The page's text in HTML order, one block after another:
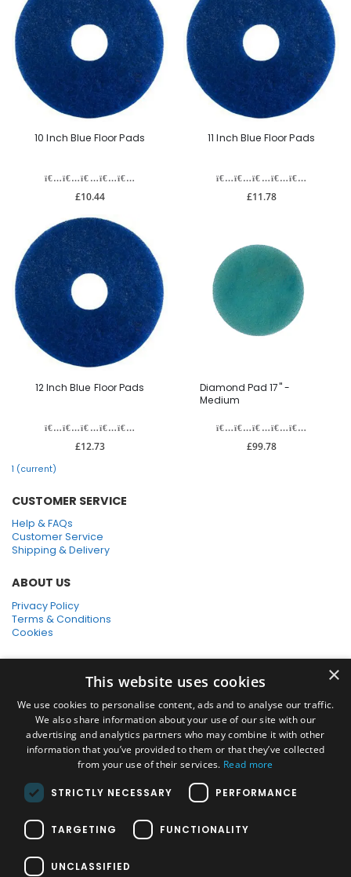
10 Inch Blue Floor Pads
£10.44
11 Inch Blue Floor Pads
£11.78
12 Inch Blue Floor Pads
£12.73
Diamond Pad 17" -
Medium
£99.78
1 (current)
CUSTOMER SERVICE
Help & FAQs
Customer Service
Shipping & Delivery
ABOUT US
Privacy Policy
Terms & Conditions
Cookies
SSL Secure Connection
Secure Payments
Quick Delivery
*Free UK Delivery on orders over £50
SOCIAL MEDIA
Home Pressure Washers|Karcher Pressure Washer Accessories
Pressure Washers|View All
×
This website uses cookies
We use cookies to personalise content, ads and to analyse our traffic.
We also share information about your use of our site with our
advertising and analytics partners who may combine it with other
information that you’ve provided to them or that they’ve collected
from your use of their services. Read more
STRICTLY NECESSARY PERFORMANCE
TARGETING FUNCTIONALITY
UNCLASSIFIED